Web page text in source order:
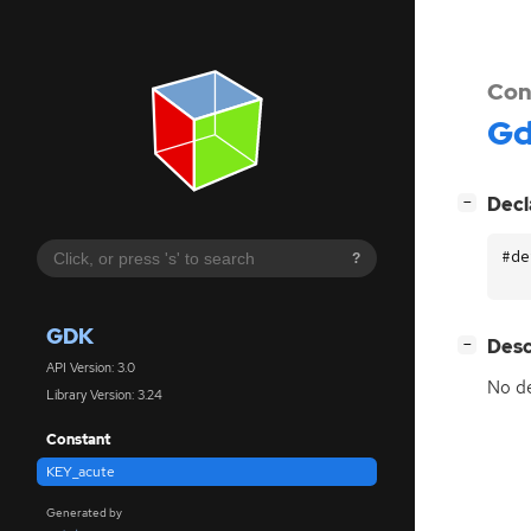
?
GDK
API Version: 3.0
Library Version: 3.24
Constant
KEY_acute
Generated by
−
−
No